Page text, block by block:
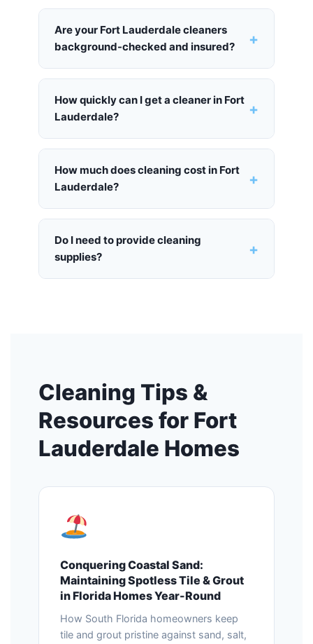
Are your Fort Lauderdale cleaners
background-checked and insured?
+
How quickly can I get a cleaner in Fort
Lauderdale?
+
How much does cleaning cost in Fort
Lauderdale?
+
Do I need to provide cleaning
supplies?
+
Cleaning Tips &
Resources for Fort
Lauderdale Homes
Conquering Coastal Sand:
Maintaining Spotless Tile & Grout
in Florida Homes Year-Round
How South Florida homeowners keep
tile and grout pristine against sand, salt,